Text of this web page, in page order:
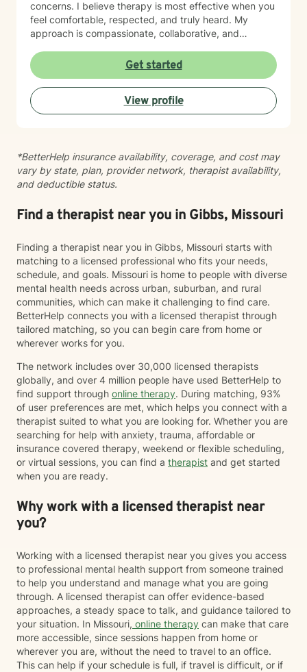
concerns. I believe therapy is most effective when you
feel comfortable, respected, and truly heard. My
approach is compassionate, collaborative, and
you can openly share your experiences, gain insight
into patterns that may be holding you back, and
develop practical tools to help you move forward. I
work with clients experiencing: Anxiety and excessive
worry Depression and low mood Stress and burnout
issues Emotional regulation Grief and loss Trauma and
difficult life experiences Every person has a unique
story, and there is no one-size-fits-all approach to
fits your goals, builds on your strengths, and helps you
create lasting, meaningful change. My goal is for you
and equipped with tools you can use in everyday life.
If you're ready to begin your journey toward healing
and growth, I would be honored to work with you.
Get started
View profile
*BetterHelp insurance availability, coverage, and cost may
vary by state, plan, provider network, therapist availability,
and deductible status.
Find a therapist near you in Gibbs, Missouri
Finding a therapist near you in Gibbs, Missouri starts with
matching to a licensed professional who fits your needs,
schedule, and goals. Missouri is home to people with diverse
mental health needs across urban, suburban, and rural
communities, which can make it challenging to find care.
BetterHelp connects you with a licensed therapist through
tailored matching, so you can begin care from home or
wherever works for you.
The network includes over 30,000 licensed therapists
globally, and over 4 million people have used BetterHelp to
find support through online therapy. During matching, 93%
of user preferences are met, which helps you connect with a
therapist suited to what you are looking for. Whether you are
searching for help with anxiety, trauma, affordable or
insurance covered therapy, weekend or flexible scheduling,
or virtual sessions, you can find a therapist and get started
when you are ready.
Why work with a licensed therapist near
you?
Working with a licensed therapist near you gives you access
to professional mental health support from someone trained
to help you understand and manage what you are going
through. A licensed therapist can offer evidence-based
approaches, a steady space to talk, and guidance tailored to
your situation. In Missouri, online therapy can make that care
more accessible, since sessions happen from home or
wherever you are, without the need to travel to an office.
This can help if your schedule is full, if travel is difficult, or if